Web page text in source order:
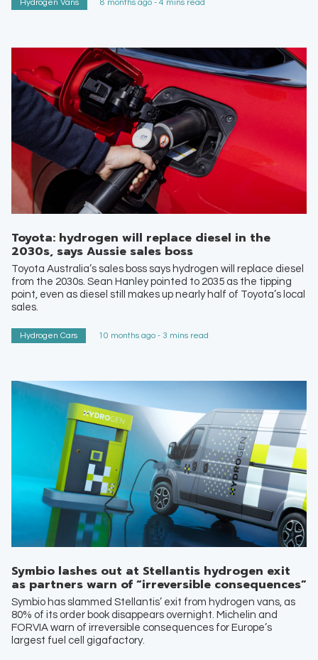
Hydrogen Vans 8 months ago - 4 mins read
Toyota: hydrogen will replace diesel in the
2030s, says Aussie sales boss
Toyota Australia’s sales boss says hydrogen will replace diesel
from the 2030s. Sean Hanley pointed to 2035 as the tipping
point, even as diesel still makes up nearly half of Toyota’s local
sales.
Hydrogen Cars 10 months ago - 3 mins read
Symbio lashes out at Stellantis hydrogen exit
as partners warn of “irreversible consequences”
Symbio has slammed Stellantis’ exit from hydrogen vans, as
80% of its order book disappears overnight. Michelin and
FORVIA warn of irreversible consequences for Europe’s
largest fuel cell gigafactory.